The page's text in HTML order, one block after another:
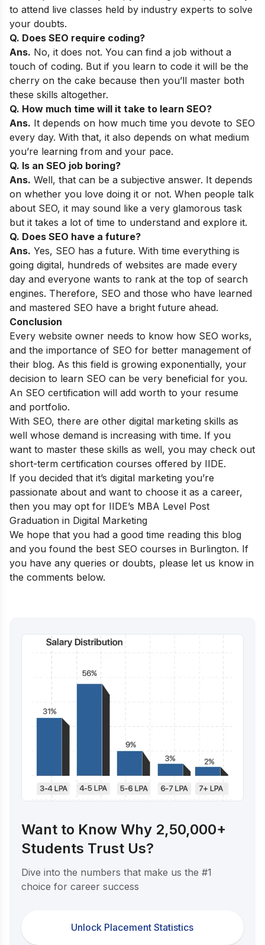
to attend live classes held by industry experts to solve
your doubts.
Q. Does SEO require coding?
Ans. No, it does not. You can find a job without a
touch of coding. But if you learn to code it will be the
cherry on the cake because then you’ll master both
these skills altogether.
Q. How much time will it take to learn SEO?
Ans. It depends on how much time you devote to SEO
every day. With that, it also depends on what medium
you’re learning from and your pace.
Q. Is an SEO job boring?
Ans. Well, that can be a subjective answer. It depends
on whether you love doing it or not. When people talk
about SEO, it may sound like a very glamorous task
but it takes a lot of time to understand and explore it.
Q. Does SEO have a future?
Ans. Yes, SEO has a future. With time everything is
going digital, hundreds of websites are made every
day and everyone wants to rank at the top of search
engines. Therefore, SEO and those who have learned
and mastered SEO have a bright future ahead.
Conclusion
Every website owner needs to know how SEO works,
and the importance of SEO for better management of
their blog. As this field is growing exponentially, your
decision to learn SEO can be very beneficial for you.
An SEO certification will add worth to your resume
and portfolio.
With SEO, there are other digital marketing skills as
well whose demand is increasing with time. If you
want to master these skills as well, you may check out
short-term certification courses offered by IIDE.
If you decided that it’s digital marketing you’re
passionate about and want to choose it as a career,
then you may opt for IIDE’s MBA Level Post
Graduation in Digital Marketing
We hope that you had a good time reading this blog
and you found the best SEO courses in Burlington. If
you have any queries or doubts, please let us know in
the comments below.
Want to Know Why 2,50,000+
Students Trust Us?
Dive into the numbers that make us the #1
choice for career success
Unlock Placement Statistics